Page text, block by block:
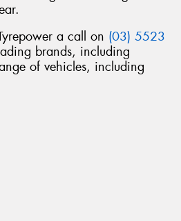
a call on (03) 5523
brands, including
of vehicles, including